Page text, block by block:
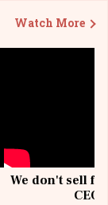
Watch More
We don't sell